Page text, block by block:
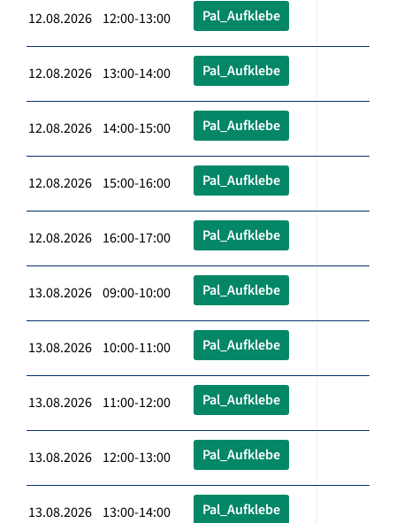
12.08.2026 12:00-13:00 Pal_Aufklebe
12.08.2026 13:00-14:00 Pal_Aufklebe
12.08.2026 14:00-15:00 Pal_Aufklebe
12.08.2026 15:00-16:00 Pal_Aufklebe
12.08.2026 16:00-17:00 Pal_Aufklebe
13.08.2026 09:00-10:00 Pal_Aufklebe
13.08.2026 10:00-11:00 Pal_Aufklebe
13.08.2026 11:00-12:00 Pal_Aufklebe
13.08.2026 12:00-13:00 Pal_Aufklebe
13.08.2026 13:00-14:00 Pal_Aufklebe